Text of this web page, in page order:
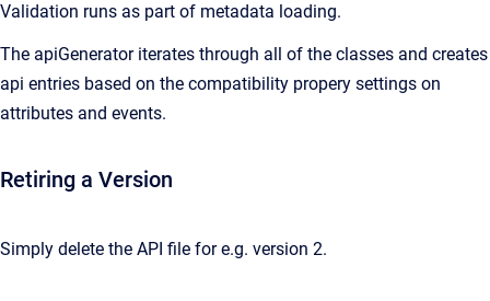
Validation runs as part of metadata loading.
The apiGenerator iterates through all of the classes and creates
api entries based on the compatibility propery settings on
attributes and events.
Retiring a Version
Simply delete the API file for e.g. version 2.